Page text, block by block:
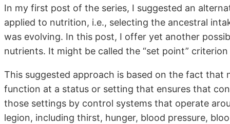
In my first post of the series, I suggested an
applied to nutrition, i.e., selecting the ancestral
was evolving. In this post, I offer yet another
nutrients. It might be called the “set point”
This suggested approach is based on the fact that
function at a status or setting that ensures that
those settings by control systems that operate
legion, including thirst, hunger, blood pressure,